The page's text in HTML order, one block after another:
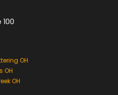
OH
OH
OH